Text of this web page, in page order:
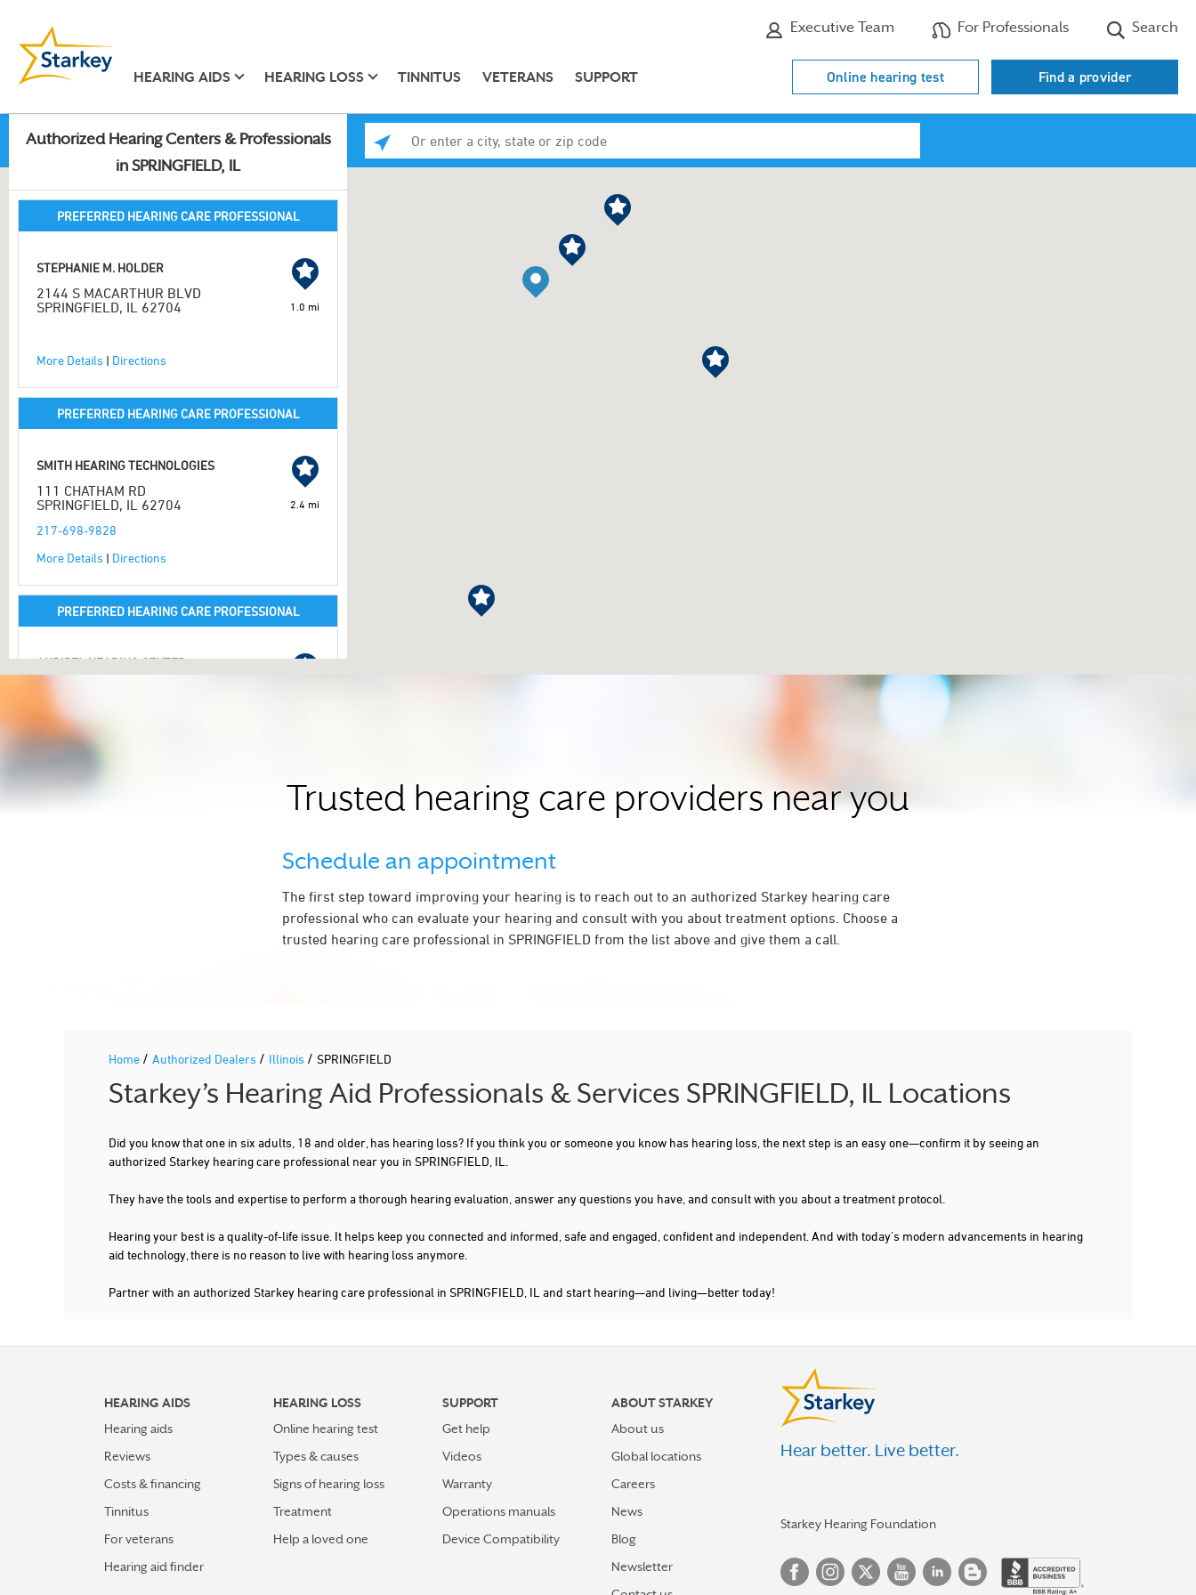
Executive Team For Professionals Search
HEARING AIDS HEARING LOSS TINNITUS VETERANS SUPPORT Online hearing test Find a provider
Authorized Hearing Centers & Professionals
in SPRINGFIELD, IL
PREFERRED HEARING CARE PROFESSIONAL
STEPHANIE M. HOLDER
2144 S MACARTHUR BLVD
SPRINGFIELD, IL 62704
More Details | Directions
1.0 mi
PREFERRED HEARING CARE PROFESSIONAL
SMITH HEARING TECHNOLOGIES
111 CHATHAM RD
SPRINGFIELD, IL 62704
217-698-9828
More Details | Directions
2.4 mi
PREFERRED HEARING CARE PROFESSIONAL
AUDIBEL HEARING CENTER
217-793-3333
3900 WOOD DUCK DR STE G
217-330-9794
Trusted hearing care providers near you
Schedule an appointment
The first step toward improving your hearing is to reach out to an authorized Starkey hearing care
professional who can evaluate your hearing and consult with you about treatment options. Choose a
trusted hearing care professional in SPRINGFIELD from the list above and give them a call.
Home / Authorized Dealers / Illinois / SPRINGFIELD
Starkey’s Hearing Aid Professionals & Services SPRINGFIELD, IL Locations
Did you know that one in six adults, 18 and older, has hearing loss? If you think you or someone you know has hearing loss, the next step is an easy one—confirm it by seeing an
authorized Starkey hearing care professional near you in SPRINGFIELD, IL.
They have the tools and expertise to perform a thorough hearing evaluation, answer any questions you have, and consult with you about a treatment protocol.
Hearing your best is a quality-of-life issue. It helps keep you connected and informed, safe and engaged, confident and independent. And with today's modern advancements in hearing
aid technology, there is no reason to live with hearing loss anymore.
Partner with an authorized Starkey hearing care professional in SPRINGFIELD, IL and start hearing—and living—better today!
HEARING AIDS
Hearing aids
Reviews
Costs & financing
Tinnitus
For veterans
Hearing aid finder
HEARING LOSS
Online hearing test
Types & causes
Signs of hearing loss
Treatment
Help a loved one
SUPPORT
Get help
Videos
Warranty
Operations manuals
Device Compatibility
ABOUT STARKEY
About us
Global locations
Careers
News
Blog
Newsletter
Hear better. Live better.
Starkey Hearing Foundation